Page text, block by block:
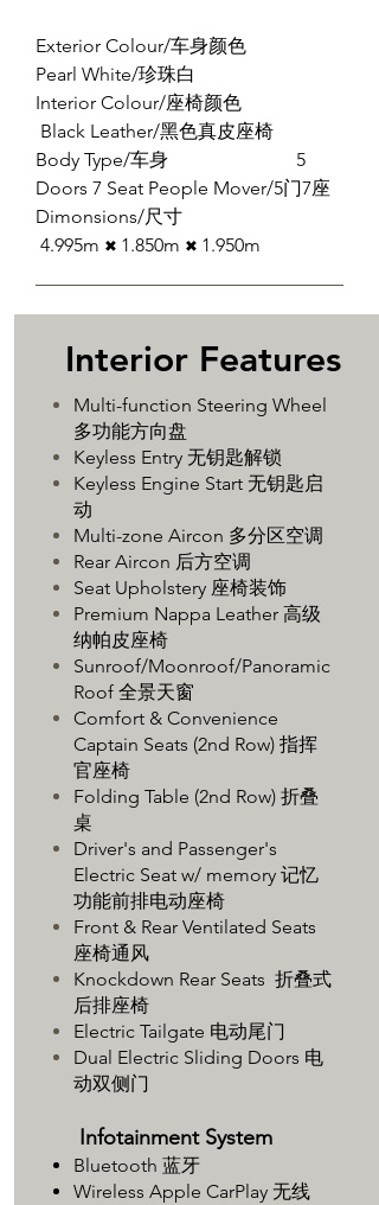
Exterior Colour/车身颜色
Pearl White/珍珠白
Interior Colour/座椅颜色
Black Leather/黑色真皮座椅
Body Type/车身 5
Doors 7 Seat People Mover/5门7座
Dimonsions/尺寸
4.995m ✖ 1.850m ✖ ​1.950m
​Interior Features
Multi-function Steering Wheel
多功能方向盘
Keyless Entry 无钥匙解锁
Keyless Engine Start 无钥匙启
动
Multi-zone Aircon 多分区空调
Rear Aircon 后方空调
Seat Upholstery 座椅装饰
Premium Nappa Leather 高级
纳帕皮座椅
Sunroof/Moonroof/Panoramic
Roof 全景天窗
Comfort & Convenience
Captain Seats (2nd Row) 指挥
官座椅
Folding Table (2nd Row) 折叠
桌
Driver's and Passenger's
Electric Seat w/ memory 记忆
功能前排电动座椅
Front & Rear Ventilated Seats
座椅通风
Knockdown Rear Seats 折叠式
后排座椅
Electric Tailgate 电动尾门
Dual Electric Sliding Doors 电
动双侧门
Infotainment System
Bluetooth 蓝牙
Wireless Apple CarPlay 无线